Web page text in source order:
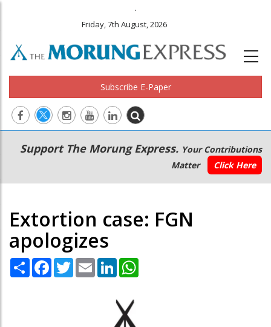
.
Friday, 7th August, 2026
Subscribe E-Paper
Main
navigation
Secondary
Menu
Support The Morung Express. Your Contributions
Matter
Click Here
Extortion case: FGN
apologizes
Share Facebook
TwitterEmail LinkedIn